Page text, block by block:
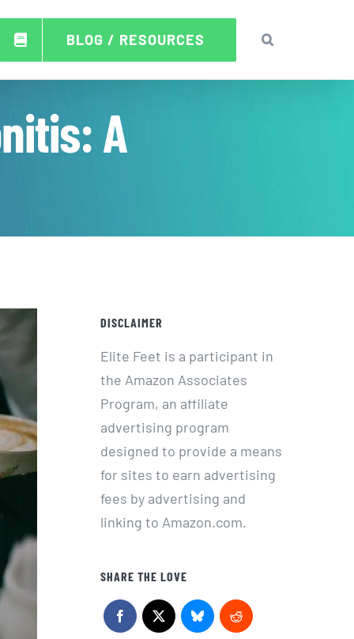
BLOG / RESOURCES
A
DISCLAIMER
Elite Feet is a participant in
the Amazon Associates
Program, an affiliate
advertising program
designed to provide a means
for sites to earn advertising
fees by advertising and
linking to Amazon.com.
SHARE THE LOVE